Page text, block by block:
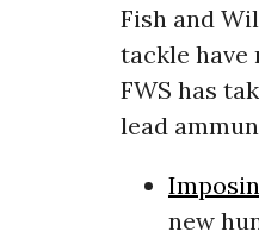
Fish and
tackle have
FWS has
lead
new